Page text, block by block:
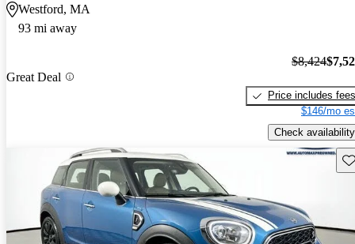
Westford, MA
93 mi away
Great Deal
$8,424
Price includes fees
$146/mo
Check availability